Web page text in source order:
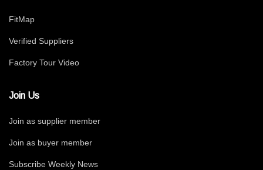
FitMap
Verified Suppliers
Factory Tour Video
Join Us
Join as supplier member
Join as buyer member
Subscribe Weekly News